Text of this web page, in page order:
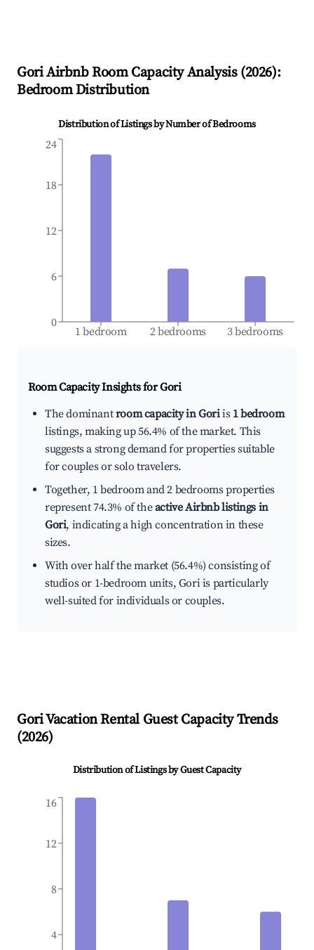
GoriAirbnb Room Capacity Analysis (2026):
Bedroom Distribution
Distribution of Listings by Number of Bedrooms
1 bedroom 2 bedrooms 3 bedrooms
0
6
12
18
24
Room Capacity Insights forGori
The dominantroom capacity in Goriis 1 bedroom
listings, making up 56.4% of the market. This
suggests a strong demand for properties suitable
for couples or solo travelers.
Together, 1 bedroom and 2 bedrooms properties
represent 74.3% of theactive Airbnb listings in
Gori, indicating a high concentration in these
sizes.
With over half the market (56.4%) consisting of
studios or 1-bedroom units, Gori is particularly
well-suited for individuals or couples.
GoriVacation Rental Guest Capacity Trends
(2026)
Distribution of Listings by Guest Capacity
4
8
12
16